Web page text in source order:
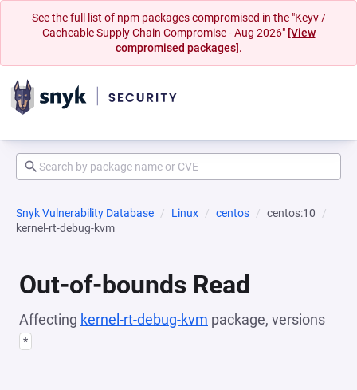
See the full list of npm packages compromised in the "Keyv /
Cacheable Supply Chain Compromise - Aug 2026" [View
compromised packages].
Snyk Vulnerability Database Linux centos
centos:10
kernel-rt-debug-kvm
Out-of-bounds Read
Affecting kernel-rt-debug-kvm package, versions
*